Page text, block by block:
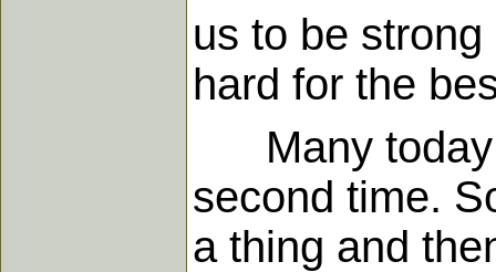
us to be
hard for the
Many today
second time.
a thing and